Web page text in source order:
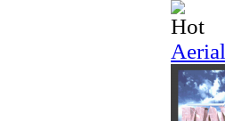
Aerial